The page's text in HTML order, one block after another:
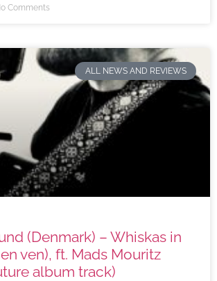
Comments
ALL NEWS AND REVIEWS
(Denmark) – Whiskas in
ven), ft. Mads Mouritz
album track)